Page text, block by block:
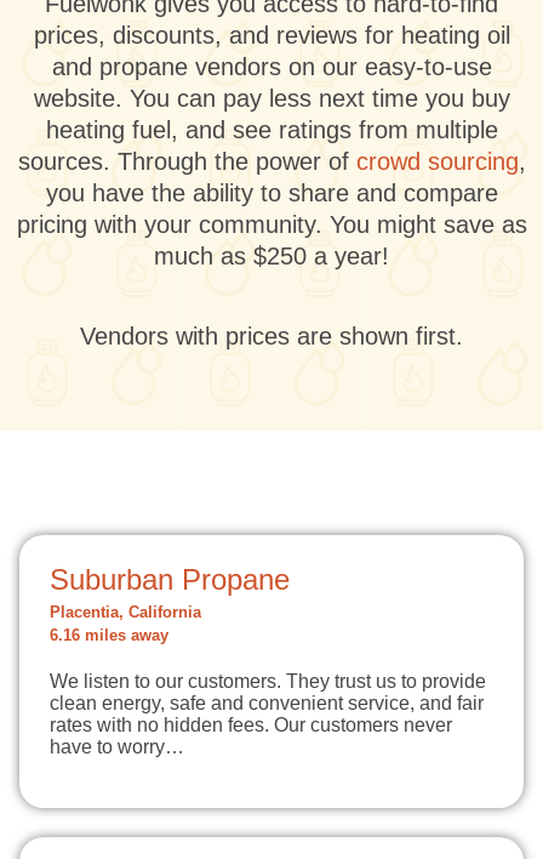
prices, discounts, and reviews for heating oil
and propane vendors on our easy-to-use
website. You can pay less next time you buy
heating fuel, and see ratings from multiple
sources. Through the power of crowd sourcing,
you have the ability to share and compare
pricing with your community. You might save as
much as $250 a year!
Vendors with prices are shown first.
Suburban Propane
Placentia, California
6.16 miles away
We listen to our customers. They trust us to provide
clean energy, safe and convenient service, and fair
rates with no hidden fees. Our customers never
have to worry…